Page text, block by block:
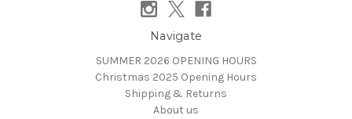
Navigate
SUMMER 2026 OPENING HOURS
Christmas 2025 Opening Hours
Shipping & Returns
About us